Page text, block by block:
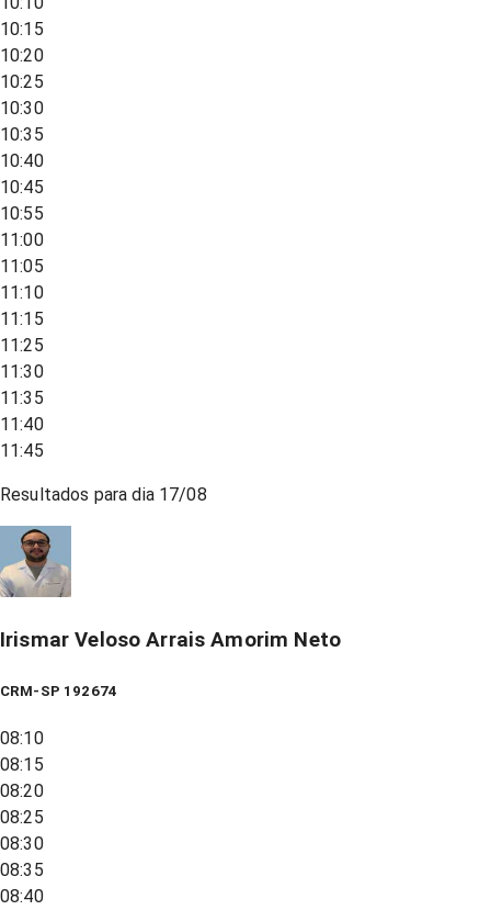
10:15
10:20
10:25
10:30
10:35
10:40
10:45
10:55
11:00
11:05
11:10
11:15
11:25
11:30
11:35
11:40
11:45
Resultados para dia 17/08
Irismar Veloso Arrais Amorim Neto
CRM-SP 192674
08:10
08:15
08:20
08:25
08:30
08:35
08:40